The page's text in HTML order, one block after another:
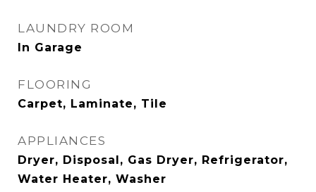
LAUNDRY ROOM
In Garage
FLOORING
Carpet, Laminate, Tile
APPLIANCES
Dryer, Disposal, Gas Dryer, Refrigerator,
Water Heater, Washer